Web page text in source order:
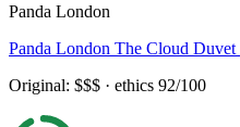
Panda London
Panda London The Cloud Duvet
Original: $$$ · ethics 92/100